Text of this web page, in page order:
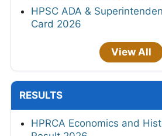
HPSC ADA &
Card 2026
View All
RESULTS
HPRCA Economics and